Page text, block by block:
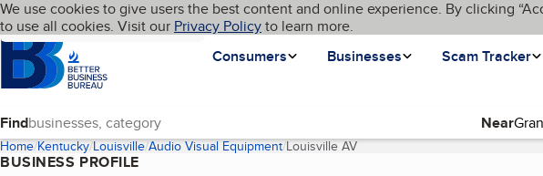
Skip to main content
Cookies on BBB.org
We use cookies to give users the best content and online experience. By clicking
to use all cookies. Visit our Privacy Policyto learn more.
Homepage
Consumers
Businesses Scam Tracker
Language My BBB
Find Near
Home Kentucky Louisville Audio Visual Equipment Louisville AV(current page)
BUSINESS PROFILE